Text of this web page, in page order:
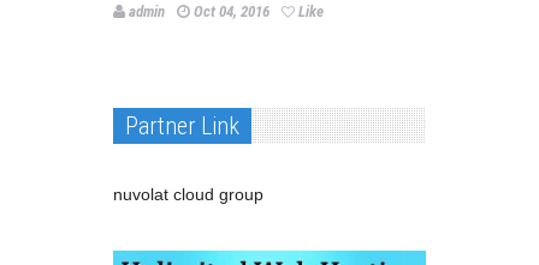
admin Oct 04, 2016 Like
Partner Link
nuvolat cloud group